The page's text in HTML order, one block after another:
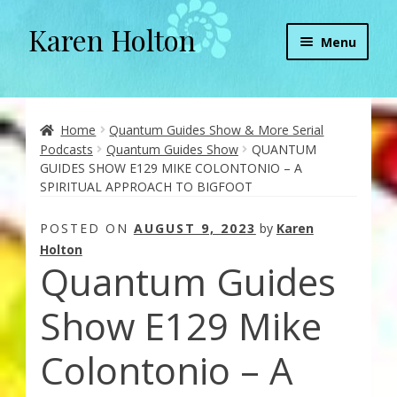
Skip
to
Skip
to
Karen Holton Menu
About
About Orgone Generators
Aliens & Angels Podcast
Audio Podcasts
Convergence with Karen Holton
Forbidden Transformation with Karen & Chris
Home
Quantum Guides Show & More Serial
Podcasts
Quantum Guides Show
QUANTUM
GUIDES SHOW E129 MIKE COLONTONIO – A
SPIRITUAL APPROACH TO BIGFOOT
POSTED ON AUGUST 9, 2023 by Karen
Holton
Quantum Guides
Show E129 Mike
Colontonio – A